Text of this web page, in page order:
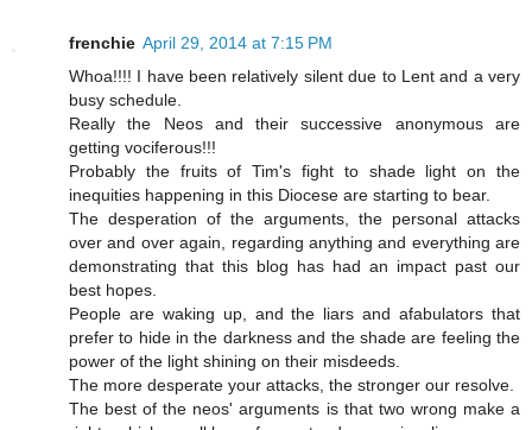
frenchie April 29, 2014 at 7:15 PM
Whoa!!!! I have been relatively silent due to Lent and a very
busy schedule.
Really the Neos and their successive anonymous are
getting vociferous!!!
Probably the fruits of Tim's fight to shade light on the
inequities happening in this Diocese are starting to bear.
The desperation of the arguments, the personal attacks
over and over again, regarding anything and everything are
demonstrating that this blog has had an impact past our
best hopes.
People are waking up, and the liars and afabulators that
prefer to hide in the darkness and the shade are feeling the
power of the light shining on their misdeeds.
The more desperate your attacks, the stronger our resolve.
The best of the neos' arguments is that two wrong make a